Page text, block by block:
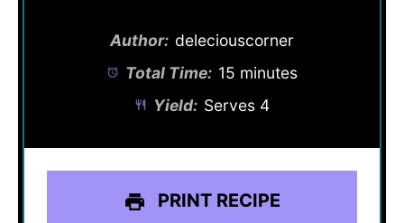
Author: deleciouscorner
Total Time: 15 minutes
Yield: Serves 4
PRINT RECIPE